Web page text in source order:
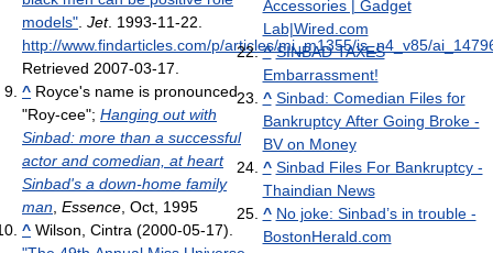
models". Jet. 1993-11-22.
http://www.findarticles.com/p/articles/mi_m1355/is_n4_v85/
Retrieved 2007-03-17.
^ Royce's name is pronounced
"Roy-cee"; Hanging out with
Sinbad: more than a successful
actor and comedian, at heart
Sinbad's a down-home family
man, Essence, Oct, 1995
^ Wilson, Cintra (2000-05-17).
Accessories | Gadget
Lab|Wired.com
^ SINBAD TAXES
Embarrassment!
^ Sinbad: Comedian Files for
Bankruptcy After Going Broke -
BV on Money
^ Sinbad Files For Bankruptcy -
Thaindian News
^ No joke: Sinbad’s in trouble -
BostonHerald.com